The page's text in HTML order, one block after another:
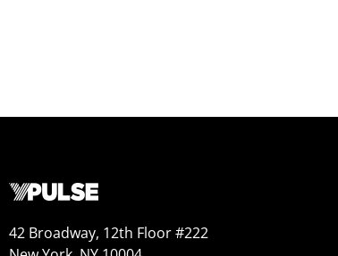
42 Broadway, 12th Floor #222